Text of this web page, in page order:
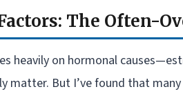
The Often-
heavily on hormonal
matter. But I’ve found that